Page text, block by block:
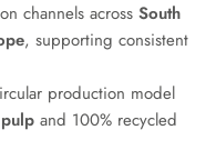
channels across South
, supporting consistent
production model
and 100% recycled